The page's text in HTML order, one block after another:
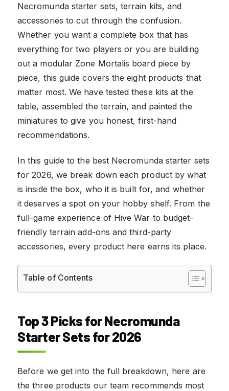
Necromunda starter sets, terrain kits, and
accessories to cut through the confusion.
Whether you want a complete box that has
everything for two players or you are building
out a modular Zone Mortalis board piece by
piece, this guide covers the eight products that
matter most. We have tested these kits at the
table, assembled the terrain, and painted the
miniatures to give you honest, first-hand
recommendations.
In this guide to the best Necromunda starter sets
for 2026, we break down each product by what
is inside the box, who it is built for, and whether
it deserves a spot on your hobby shelf. From the
full-game experience of Hive War to budget-
friendly terrain add-ons and third-party
accessories, every product here earns its place.
Table of Contents
Top 3 Picks for Necromunda
Starter Sets for 2026
Before we get into the full breakdown, here are
the three products our team recommends most